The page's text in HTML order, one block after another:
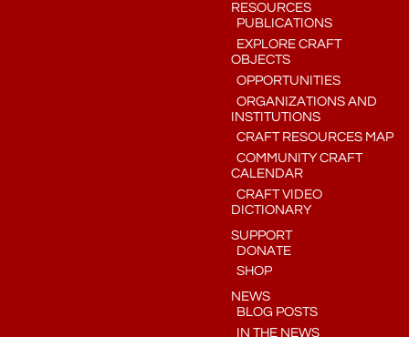
RESOURCES
PUBLICATIONS
EXPLORE CRAFT
OBJECTS
OPPORTUNITIES
ORGANIZATIONS AND
INSTITUTIONS
CRAFT RESOURCES MAP
COMMUNITY CRAFT
CALENDAR
CRAFT VIDEO
DICTIONARY
SUPPORT
DONATE
SHOP
NEWS
BLOG POSTS
IN THE NEWS